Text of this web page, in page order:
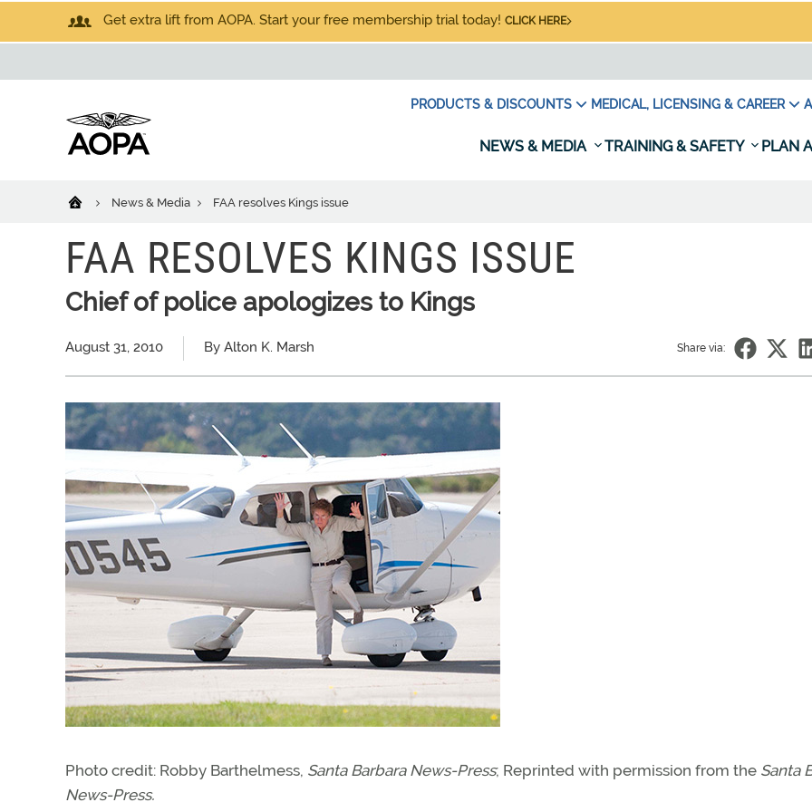
Get extra lift from AOPA. Start your free membership trial today! CLICK HERE
PRODUCTS & DISCOUNTS MEDICAL, LICENSING & CAREER
NEWS & MEDIA TRAINING & SAFETY PLAN
News & Media FAA resolves Kings issue
FAA RESOLVES KINGS ISSUE
Chief of police apologizes to Kings
August 31, 2010 By Alton K. Marsh Share via:
Photo credit: Robby Barthelmess, Santa Barbara News-Press; Reprinted with permission from the Santa
News-Press.